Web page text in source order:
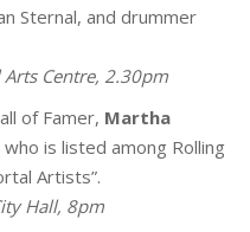
Sternal, and drummer
Arts Centre, 2.30pm
of Famer, Martha
who is listed among Rolling
Artists”.
Hall, 8pm